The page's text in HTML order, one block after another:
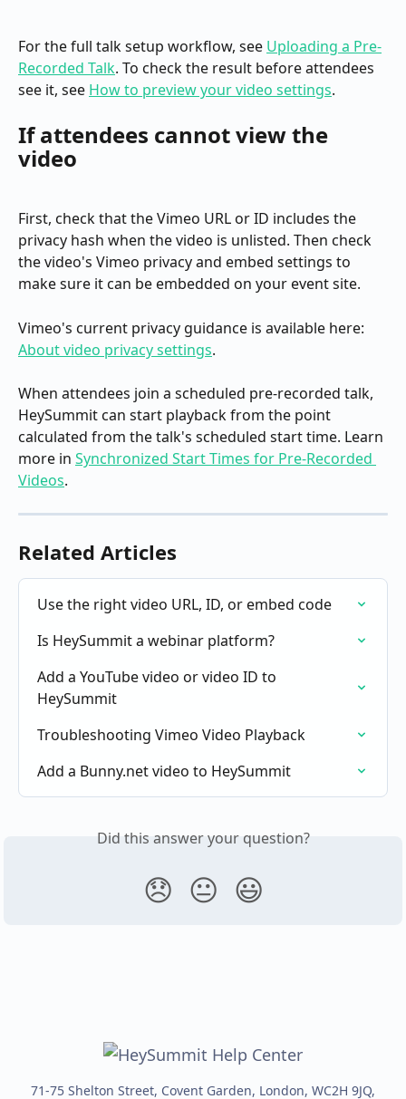
For the full talk setup workflow, see Uploading a Pre-
Recorded Talk. To check the result before attendees
see it, see How to preview your video settings.
If attendees cannot view the
video
First, check that the Vimeo URL or ID includes the
privacy hash when the video is unlisted. Then check
the video's Vimeo privacy and embed settings to
make sure it can be embedded on your event site.
Vimeo's current privacy guidance is available here:
About video privacy settings.
When attendees join a scheduled pre-recorded talk,
HeySummit can start playback from the point
calculated from the talk's scheduled start time. Learn
more in Synchronized Start Times for Pre-Recorded
Videos.
Related Articles
Use the right video URL, ID, or embed code
Is HeySummit a webinar platform?
Add a YouTube video or video ID to
HeySummit
Troubleshooting Vimeo Video Playback
Add a Bunny.net video to HeySummit
Did this answer your question?
😞 😐 😃
71-75 Shelton Street, Covent Garden, London, WC2H 9JQ,